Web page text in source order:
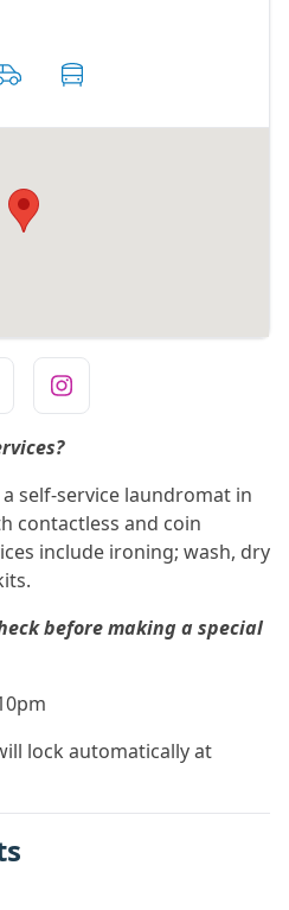
self-service laundromat in
contactless and coin
include ironing; wash, dry
before making a special
lock automatically at